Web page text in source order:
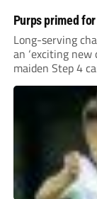
Purps primed
Long-serving
an ‘exciting
maiden Step 4